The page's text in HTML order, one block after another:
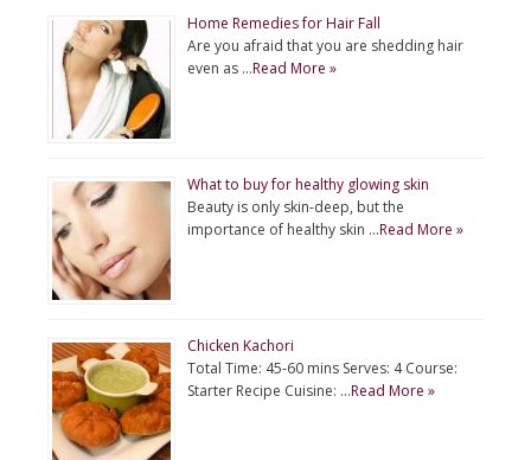
Home Remedies for Hair Fall
Are you afraid that you are shedding hair
even as …Read More »
What to buy for healthy glowing skin
Beauty is only skin-deep, but the
importance of healthy skin …Read More »
Chicken Kachori
Total Time: 45-60 mins Serves: 4 Course:
Starter Recipe Cuisine: …Read More »